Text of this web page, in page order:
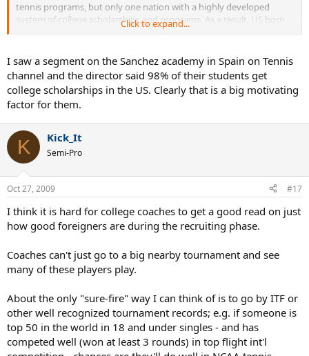
tennis programs, but only one nation with a highly developed
system of college scholarships and programs. As a result, US born
athletes have to compete with international kids for spots in the US,
programs to balance it out (i.e., international students coming to
the US aren't balanced out by US students playing overseas).
Click to expand...
I saw a segment on the Sanchez academy in Spain on Tennis
channel and the director said 98% of their students get
college scholarships in the US. Clearly that is a big motivating
factor for them.
K Kick_It
Semi-Pro
Oct 27, 2009 #17
I think it is hard for college coaches to get a good read on just
how good foreigners are during the recruiting phase.
Coaches can't just go to a big nearby tournament and see
many of these players play.
About the only "sure-fire" way I can think of is to go by ITF or
other well recognized tournament records; e.g. if someone is
top 50 in the world in 18 and under singles - and has
competed well (won at least 3 rounds) in top flight int'l